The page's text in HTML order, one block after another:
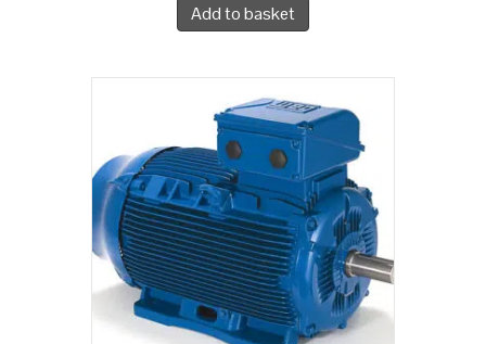
Add to basket